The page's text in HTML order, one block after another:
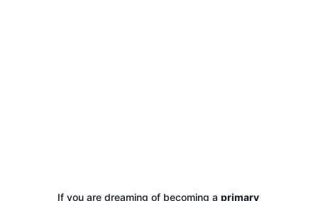
If you are dreaming of becoming a primary